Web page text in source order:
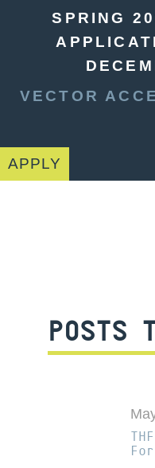
SPRING
VECTOR
APPLY
POSTS